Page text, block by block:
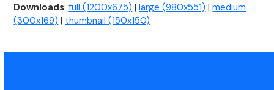
Downloads:full (1200x675) |large (980x551) |medium
(300x169) | thumbnail (150x150)